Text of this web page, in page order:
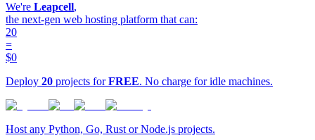
We're Leapcell,
the next-gen web hosting platform that can:
20
=
$0
Deploy 20 projects forFREE. No charge for idle machines.
Host any Python, Go, Rust or Node.js projects.